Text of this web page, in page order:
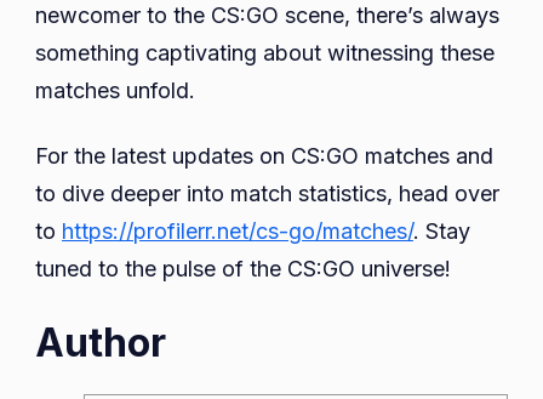
newcomer to the CS:GO scene, there’s always
something captivating about witnessing these
matches unfold.
For the latest updates on CS:GO matches and
to dive deeper into match statistics, head over
to https://profilerr.net/cs-go/matches/. Stay
tuned to the pulse of the CS:GO universe!
Author